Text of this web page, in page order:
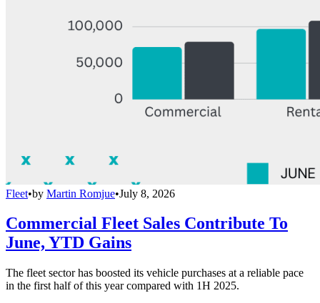
Fleet•by Martin Romjue•July 8, 2026
Commercial Fleet Sales Contribute To
June, YTD Gains
The fleet sector has boosted its vehicle purchases at a reliable pace
in the first half of this year compared with 1H 2025.